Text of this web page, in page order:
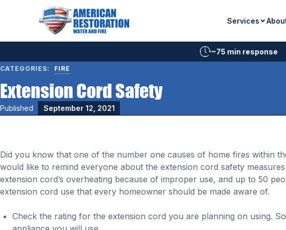
Services
~75 min response
CATEGORIES: FIRE
Extension Cord Safety
Published September 12, 2021
Did you know that one of the number one causes of home fires within
would like to remind everyone about the extension cord safety
extension cord’s overheating because of improper use, and up to 50
extension cord use that every homeowner should be made aware of.
Check the rating for the extension cord you are planning on using.